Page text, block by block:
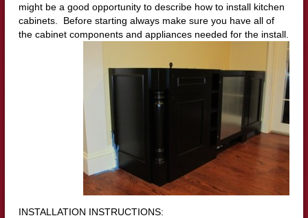
might be a good opportunity to describe how to install kitchen
cabinets. Before starting always make sure you have all of
the cabinet components and appliances needed for the install.
INSTALLATION INSTRUCTIONS: